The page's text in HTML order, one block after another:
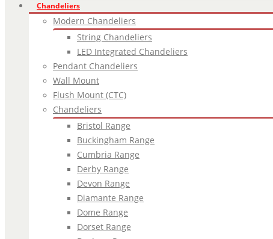
Chandeliers
Modern Chandeliers
String Chandeliers
LED Integrated Chandeliers
Pendant Chandeliers
Wall Mount
Flush Mount (CTC)
Chandeliers
Bristol Range
Buckingham Range
Cumbria Range
Derby Range
Devon Range
Diamante Range
Dome Range
Dorset Range